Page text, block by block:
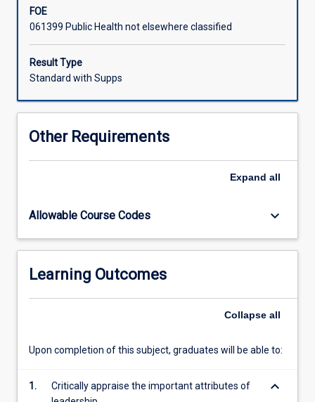
This
subject
bridges
public
health,
equipping
in
planning,
key
such
FOE
061399 Public Health not elsewhere classified
Result Type
Standard with Supps
Other Requirements
Expand all
Allowable Course Codes keyboard_arrow_down
Learning Outcomes
Collapse all
Upon completion of this subject, graduates will be able to:
1.
Critically appraise the important attributes of
keyboard_arrow_down